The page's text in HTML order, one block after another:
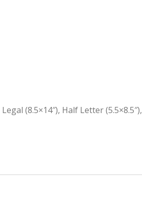
(8.5×14″), Half Letter (5.5×8.5″),